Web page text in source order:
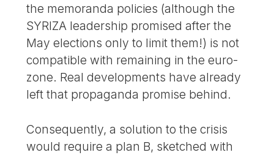
the memoranda policies (although the
SYRIZA leadership promised after the
May elections only to limit them!) is not
compatible with remaining in the euro-
zone. Real developments have already
left that propaganda promise behind.
Consequently, a solution to the crisis
would require a plan B, sketched with